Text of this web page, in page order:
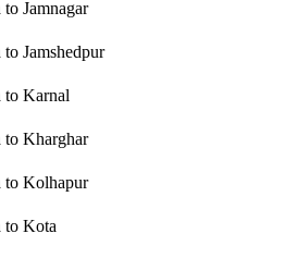
Jamnagar
Jamshedpur
to Karnal
to Kharghar
to Kolhapur
to Kota